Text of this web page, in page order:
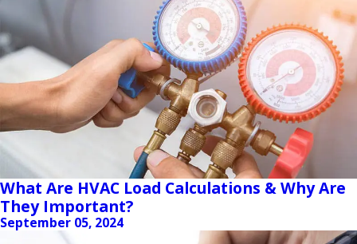
What Are HVAC Load Calculations & Why Are
They Important?
September 05, 2024